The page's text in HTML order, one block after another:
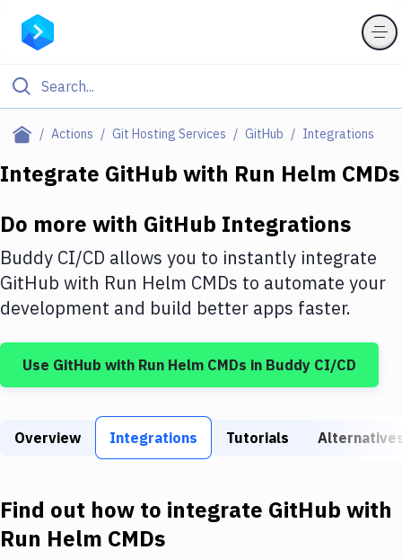
Actions Git Hosting Services GitHub Integrations
Filter By Category
Deploy to IaaS/PaaS
Amazon Web Services
DigitalOcean
Google Cloud Platform
Build Tools & Task Runners
Download
Integrate GitHub with Run Helm CMDs
Do more with GitHub Integrations
Buddy CI/CD allows you to instantly integrate
GitHub with Run Helm CMDs to automate your
development and build better apps faster.
Use GitHub with Run Helm CMDs in Buddy CI/CD
Overview Integrations Tutorials
Find out how to integrate GitHub with
Run Helm CMDs